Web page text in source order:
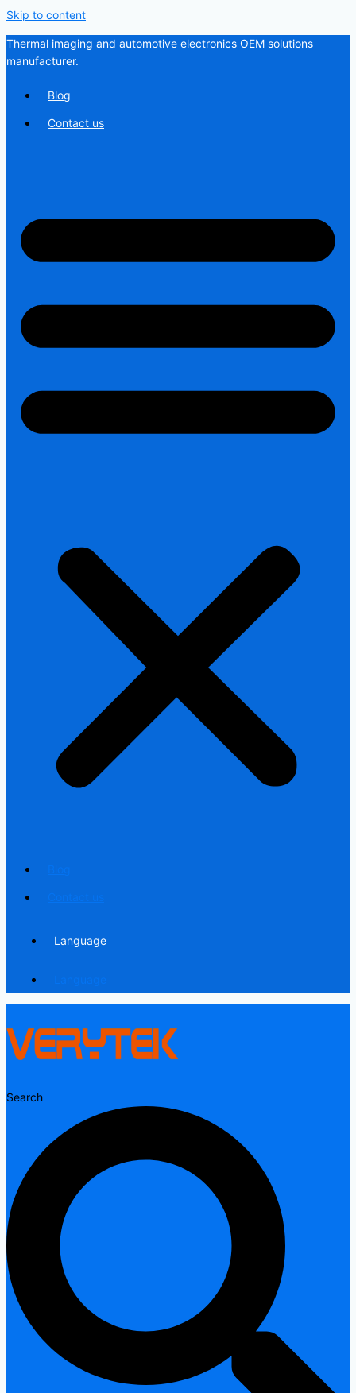
Skip to content
Thermal imaging and automotive electronics OEM solutions
manufacturer.
Blog
Contact us
Language
Search